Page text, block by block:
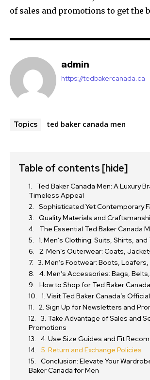
of sales and promotions to get the
admin
https://tedbakercanada.ca
Topics ted baker canada men
Table of contents [hide]
Ted Baker Canada Men: A Luxury
Timeless Appeal
Sophisticated Yet Contemporary
Quality Materials and
The Essential Ted Baker Canada
1. Men’s Clothing: Suits, Shirts,
2. Men’s Outerwear: Coats,
3. Men’s Footwear: Boots,
4. Men’s Accessories: Bags,
How to Shop for Ted Baker
1. Visit Ted Baker Canada’s
2. Sign Up for Newsletters and
3. Take Advantage of Sales and
Promotions
4. Use Size Guides and Fit
5. Return and Exchange Policies
Conclusion: Elevate Your
Baker Canada for Men